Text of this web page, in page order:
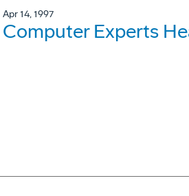
Apr 14, 1997
Computer Experts